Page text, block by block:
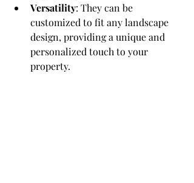
Versatility: They can be
customized to fit any landscape
design, providing a unique and
personalized touch to your
property.